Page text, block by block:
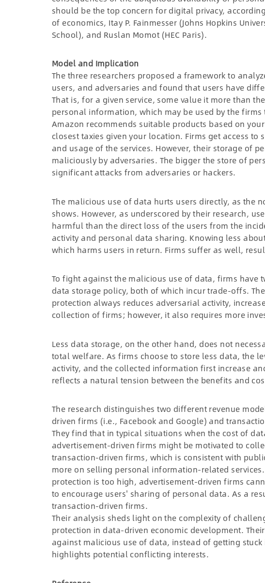
should be the top concern for digital privacy,
of economics, Itay P. Fainmesser (Johns Hopkins
School), and Ruslan Momot (HEC Paris).
Model and Implication
The three researchers proposed a framework to
users, and adversaries and found that users have
That is, for a given service, some value it more than
personal information, which may be used by the firms
Amazon recommends suitable products based on
closest taxies given your location. Firms get access
and usage of the services. However, their storage of
maliciously by adversaries. The bigger the store of
significant attacks from adversaries or hackers.
The malicious use of data hurts users directly, as the
shows. However, as underscored by their research,
harmful than the direct loss of the users from the
activity and personal data sharing. Knowing less
which harms users in return. Firms suffer as well,
To fight against the malicious use of data, firms
data storage policy, both of which incur trade-offs.
protection always reduces adversarial activity,
collection of firms; however, it also requires more
Less data storage, on the other hand, does not
total welfare. As firms choose to store less data, the
activity, and the collected information first increase
reflects a natural tension between the benefits and
The research distinguishes two different revenue
driven firms (i.e., Facebook and Google) and
They find that in typical situations when the cost of
advertisement-driven firms might be motivated to
transaction-driven firms, which is consistent with
more on selling personal information-related
protection is too high, advertisement-driven firms
to encourage users' sharing of personal data. As a
transaction-driven firms.
Their analysis sheds light on the complexity of
protection in data-driven economic development.
against malicious use of data, instead of getting
highlights potential conflicting interests.